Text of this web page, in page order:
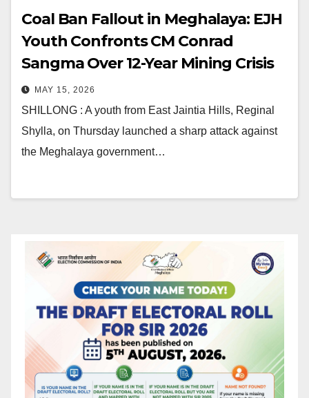
Coal Ban Fallout in Meghalaya: EJH
Youth Confronts CM Conrad
Sangma Over 12-Year Mining Crisis
MAY 15, 2026
SHILLONG : A youth from East Jaintia Hills, Reginal
Shylla, on Thursday launched a sharp attack against
the Meghalaya government…